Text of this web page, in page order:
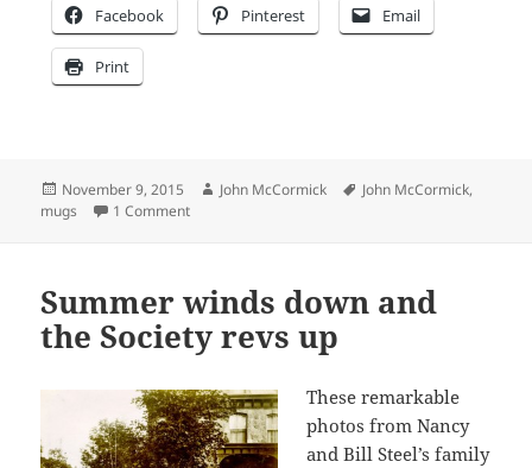
Facebook Pinterest Email
Print
Posted
on
November 9, 2015 Author
John McCormick Tags
John McCormick,
mugs
1 Commenton Riverton Mug Shots
Summer winds down and
the Society revs up
These remarkable
photos from Nancy
and Bill Steel’s family